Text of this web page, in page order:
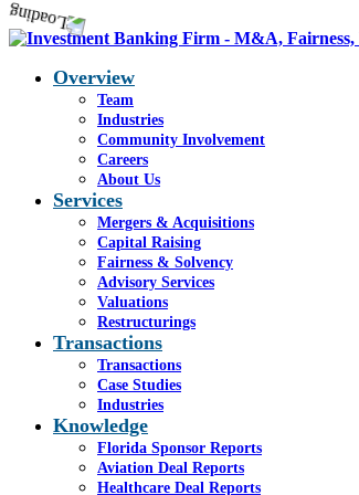
Overview
Team
Industries
Community Involvement
Careers
About Us
Services
Mergers & Acquisitions
Capital Raising
Fairness & Solvency
Advisory Services
Valuations
Restructurings
Transactions
Transactions
Case Studies
Industries
Knowledge
Florida Sponsor Reports
Aviation Deal Reports
Healthcare Deal Reports